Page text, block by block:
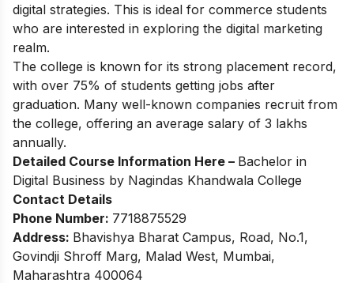
digital strategies. This is ideal for commerce students
who are interested in exploring the digital marketing
realm.
The college is known for its strong placement record,
with over 75% of students getting jobs after
graduation. Many well-known companies recruit from
the college, offering an average salary of 3 lakhs
annually.
Detailed Course Information Here – Bachelor in
Digital Business by Nagindas Khandwala College
Contact Details
Phone Number: 7718875529
Address: Bhavishya Bharat Campus, Road, No.1,
Govindji Shroff Marg, Malad West, Mumbai,
Maharashtra 400064